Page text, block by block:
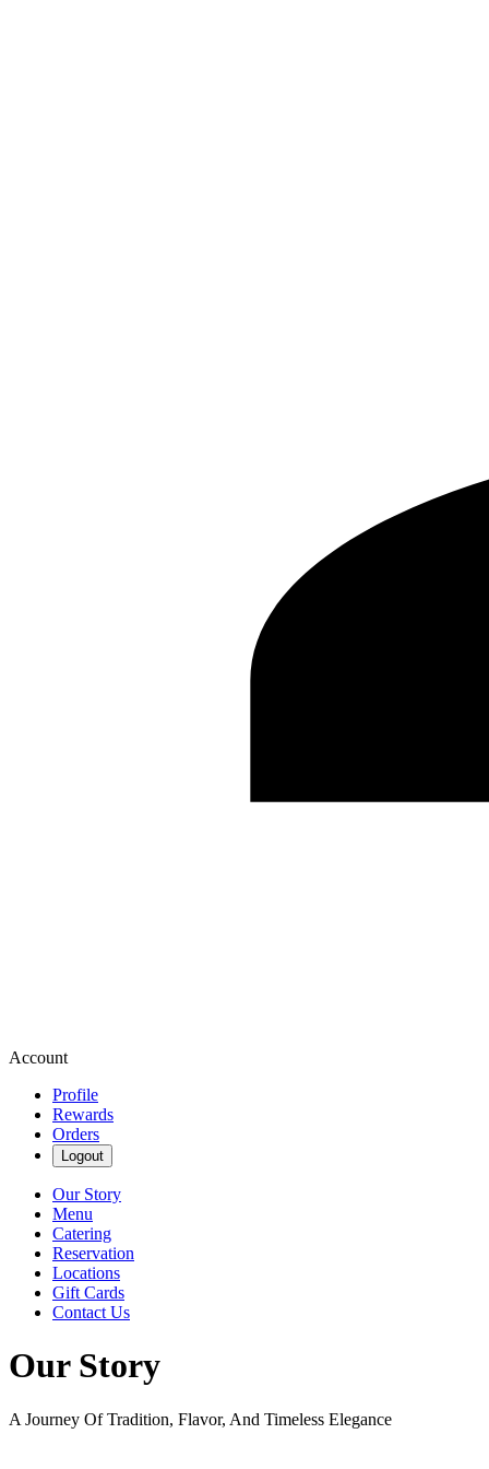
Account
Profile
Rewards
Orders
Logout
Our Story
Menu
Catering
Reservation
Locations
Gift Cards
Contact Us
Our Story
A Journey Of Tradition, Flavor, And Timeless Elegance